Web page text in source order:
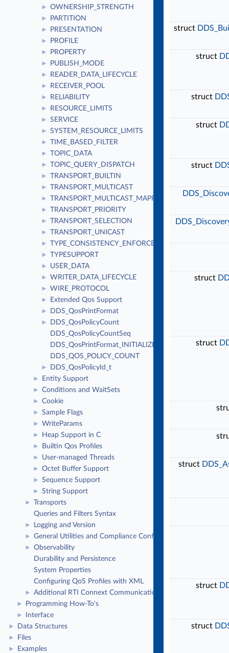
► OWNERSHIP_STRENGTH
► PARTITION
► PRESENTATION
► PROFILE
► PROPERTY
► PUBLISH_MODE
► READER_DATA_LIFECYCLE
► RECEIVER_POOL
► RELIABILITY
► RESOURCE_LIMITS
► SERVICE
► SYSTEM_RESOURCE_LIMITS
► TIME_BASED_FILTER
► TOPIC_DATA
► TOPIC_QUERY_DISPATCH
► TRANSPORT_BUILTIN
► TRANSPORT_MULTICAST
► TRANSPORT_MULTICAST_MAPPING
► TRANSPORT_PRIORITY
► TRANSPORT_SELECTION
► TRANSPORT_UNICAST
► TYPE_CONSISTENCY_ENFORCEMENT
► TYPESUPPORT
► USER_DATA
► WRITER_DATA_LIFECYCLE
► WIRE_PROTOCOL
► Extended Qos Support
► DDS_QosPrintFormat
►
DDS_QosPolicyCount
DDS_QosPolicyCountSeq
DDS_QosPrintFormat_INITIALIZER
DDS_QOS_POLICY_COUNT
► DDS_QosPolicyId_t
► Entity Support
► Conditions and WaitSets
► Cookie
► Sample Flags
► WriteParams
► Heap Support in C
► Builtin Qos Profiles
► User-managed Threads
► Octet Buffer Support
► Sequence Support
► String Support
►
Transports
Queries and Filters Syntax
► Logging and Version
► General Utilities and Compliance Configuration
►
Observability
Durability and Persistence
System Properties
Configuring QoS Profiles with XML
► Additional RTI Connext Communication Patterns
► Programming How-To's
► Interface
► Data Structures
► Files
► Examples
struct
struct
struct
struct
struct
struct
struct
struct
struct
struct